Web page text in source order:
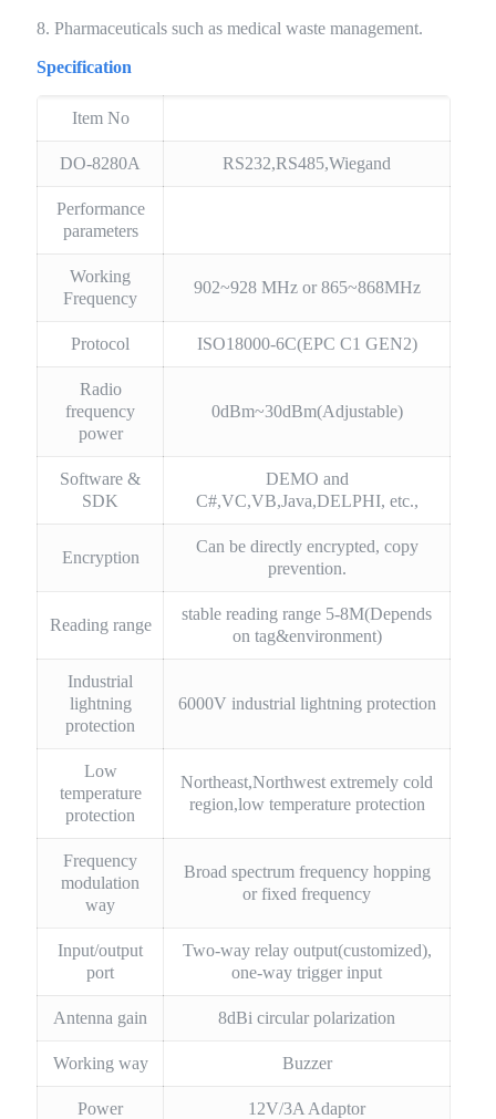
8. Pharmaceuticals such as medical waste management.
Specification
Item No
DO-8280A RS232,RS485,Wiegand
Performance
parameters
Working
Frequency
902~928 MHz or 865~868MHz
Protocol ISO18000-6C(EPC C1 GEN2)
Radio
frequency
power
0dBm~30dBm(Adjustable)
Software &
SDK
DEMO and
C#,VC,VB,Java,DELPHI, etc.,
Encryption
Can be directly encrypted, copy
prevention.
Reading range
stable reading range 5-8M(Depends
on tag&environment)
Industrial
lightning
protection
6000V industrial lightning protection
Low
temperature
protection
Northeast,Northwest extremely cold
region,low temperature protection
Frequency
modulation
way
Broad spectrum frequency hopping
or fixed frequency
Input/output
port
Two-way relay output(customized),
one-way trigger input
Antenna gain 8dBi circular polarization
Working way Buzzer
Power 12V/3A Adaptor